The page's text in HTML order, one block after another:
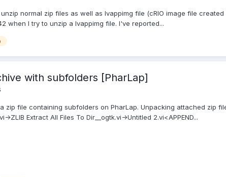
normal zip files as well as lvappimg file (cRIO image file
when I try to unzip a lvappimg file. I've reported...
with subfolders [PharLap]
zip file containing subfolders on PharLap. Unpacking attached zip
>ZLIB Extract All Files To Dir__ogtk.vi->Untitled 2.vi<APPEND...